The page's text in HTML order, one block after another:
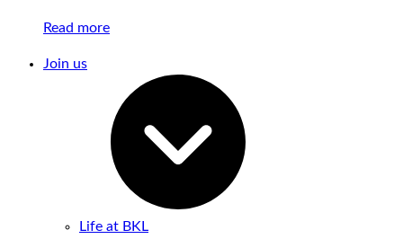
Read more
Join us
Life at BKL